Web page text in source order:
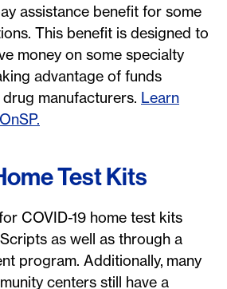
assistance benefit for some
This benefit is designed to
money on some specialty
advantage of funds
manufacturers. Learn
Test Kits
COVID-19 home test kits
as well as through a
program. Additionally, many
centers still have a